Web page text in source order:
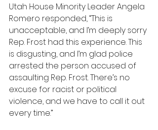
Utah House Minority Leader Angela
Romero responded, “This is
unacceptable, and I’m deeply sorry
Rep. Frost had this experience. This
is disgusting, and I’m glad police
arrested the person accused of
assaulting Rep. Frost. There’s no
excuse for racist or political
violence, and we have to call it out
every time.”